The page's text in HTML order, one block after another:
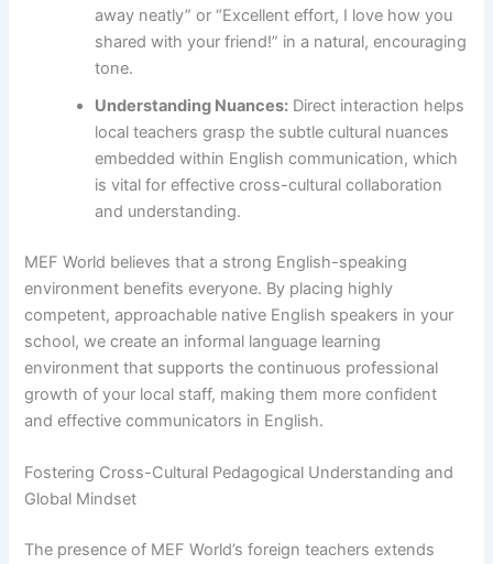
away neatly” or “Excellent effort, I love how you
shared with your friend!” in a natural, encouraging
tone.
Understanding Nuances: Direct interaction helps
local teachers grasp the subtle cultural nuances
embedded within English communication, which
is vital for effective cross-cultural collaboration
and understanding.
MEF World believes that a strong English-speaking
environment benefits everyone. By placing highly
competent, approachable native English speakers in your
school, we create an informal language learning
environment that supports the continuous professional
growth of your local staff, making them more confident
and effective communicators in English.
Fostering Cross-Cultural Pedagogical Understanding and
Global Mindset
The presence of MEF World’s foreign teachers extends